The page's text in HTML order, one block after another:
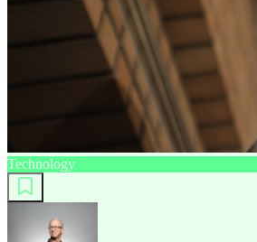
Technology